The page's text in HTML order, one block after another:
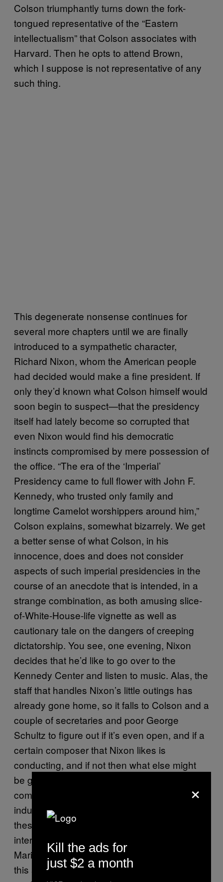
Colson triumphantly turns down the fork-
tongued representative of the “Eastern
intellectualism” that Colson associates with
Harvard. Then he opts to attend Brown,
which I suppose is not representative of any
such thing.
This degenerate nonsense continues for
several more chapters until we are finally
introduced to a sympathetic character,
Richard Nixon, whom the American people
had decided would make a fine president. If
only they’d known what Colson himself would
soon begin to suspect—that the presidency
itself had lately become so corrupted that
even Nixon would find his democratic
instincts compromised by mere possession of
the office. “The era of the ‘Imperial’
Presidency came to full flower with John F.
Kennedy, who trusted only family and
longtime Camelot worshippers around him,”
Colson explains, somewhat bizarrely. We get
a better sense of what Colson, in his
innocence, does and does not consider
aspects of such imperial presidencies in the
course of an anecdote that is intended, in a
strange combination, as both amusing slice-
of-White-House-life vignette as well as
cautionary tale on the dangers of creeping
dictatorship. You see, one evening, Nixon
decides that he’d like to go over to the
Kennedy Center and listen to music. Alas, the
staff that handles Nixon’s little outings has
already gone home, so it falls to Colson and a
couple of secretaries and poor George
Schultz to figure out if it’s even open, and if a
certain composer that Nixon likes is
conducting, and if not then what else might
be going down—and all of this is a huge
comic ordeal involving telephone calls and
inductive reasoning because that’s how
these things were done back before the
internet. Finally, Colson figures out that the
Marine Band is playing tonight, and of course
this sounds great to Nixon the ofay. So now
×
Kill the ads for
just $2 a month